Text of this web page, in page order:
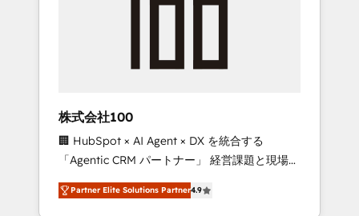
smooth setup tailored to your GTM motion.
RevOps Strategy: Align teams, processes, and
stack for better adoption. 🔹 Custom
Solutions: Build tailored apps, workflows, and
configurations. We are SOC 2 Type II and ISO
27001 certified, reinforcing our commitment
to data security and compliance. At
株式会社100
🏢 HubSpot × AI Agent × DX を統合する
「Agentic CRM パートナー」 経営課題と現場業
務をつなぐAIネイティブ・エージェンシーとし
て、HubSpot Eliteの実装力で顧客フロント業務
Partner Elite Solutions Partner4.9